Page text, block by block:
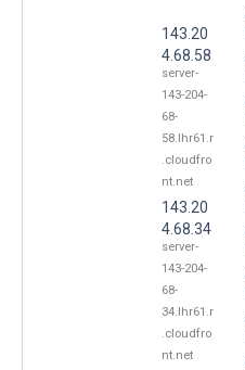
143.20
4.68.58
server-
143-204-
68-
58.lhr61.r
.cloudfro
nt.net
143.20
4.68.34
server-
143-204-
68-
34.lhr61.r
.cloudfro
nt.net